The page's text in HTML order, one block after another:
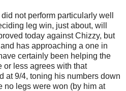
not perform particularly well
leg win, just about, will
today against Chizzy, but
has approaching a one in
certainly been helping the
or less agrees with that
at 9/4, toning his numbers down
no legs were won (by him at